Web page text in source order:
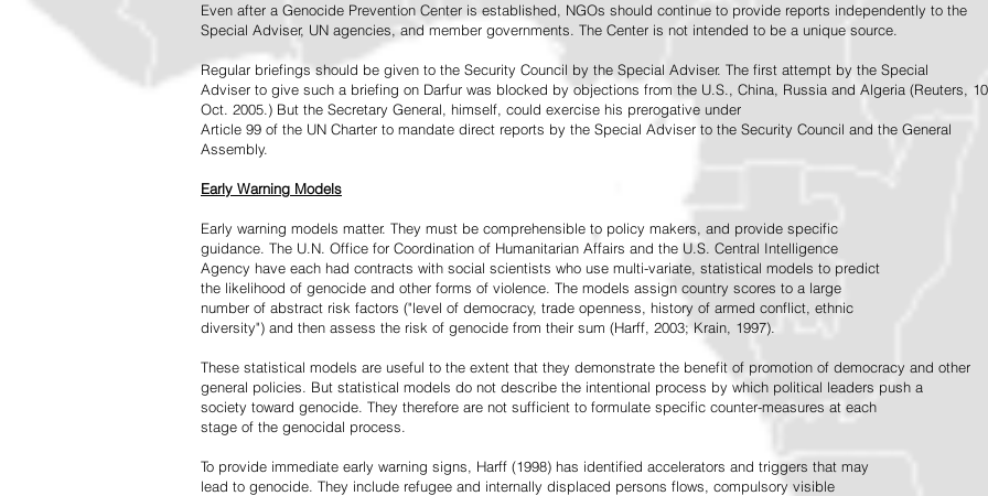
Even after a Genocide Prevention Center is established, NGOs should continue to provide reports independently to the
Special Adviser, UN agencies, and member governments. The Center is not intended to be a unique source.
Regular briefings should be given to the Security Council by the Special Adviser. The first attempt by the Special
Adviser to give such a briefing on Darfur was blocked by objections from the U.S., China, Russia and Algeria (Reuters, 10
Oct. 2005.) But the Secretary General, himself, could exercise his prerogative under
Article 99 of the UN Charter to mandate direct reports by the Special Adviser to the Security Council and the General
Assembly.
Early Warning Models
Early warning models matter. They must be comprehensible to policy makers, and provide specific
guidance. The U.N. Office for Coordination of Humanitarian Affairs and the U.S. Central Intelligence
Agency have each had contracts with social scientists who use multi-variate, statistical models to predict
the likelihood of genocide and other forms of violence. The models assign country scores to a large
number of abstract risk factors ("level of democracy, trade openness, history of armed conflict, ethnic
diversity") and then assess the risk of genocide from their sum (Harff, 2003; Krain, 1997).
These statistical models are useful to the extent that they demonstrate the benefit of promotion of democracy and other
general policies. But statistical models do not describe the intentional process by which political leaders push a
society toward genocide. They therefore are not sufficient to formulate specific counter-measures at each
stage of the genocidal process.
To provide immediate early warning signs, Harff (1998) has identified accelerators and triggers that may
lead to genocide. They include refugee and internally displaced persons flows, compulsory visible